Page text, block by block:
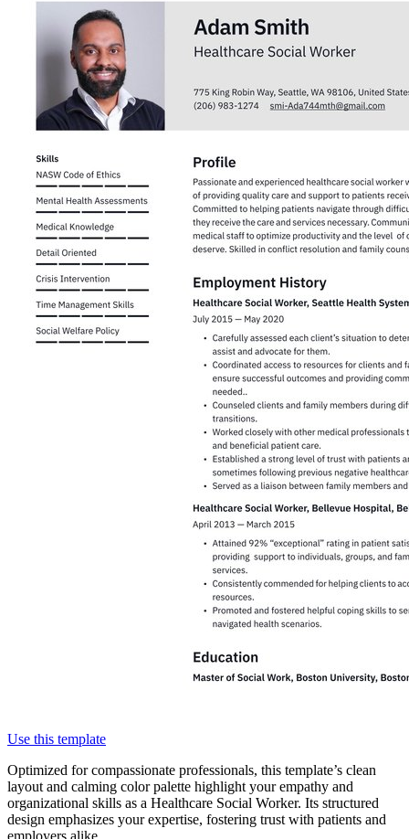
Use this template
Optimized for compassionate professionals, this template’s clean
layout and calming color palette highlight your empathy and
organizational skills as a Healthcare Social Worker. Its structured
design emphasizes your expertise, fostering trust with patients and